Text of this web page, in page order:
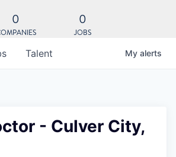
0 0
JOBS
Talent My alerts
- Culver City,